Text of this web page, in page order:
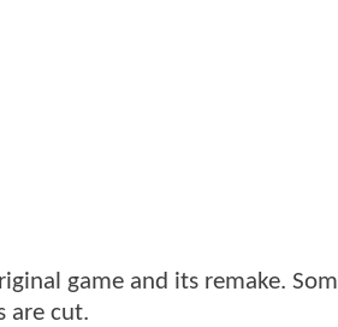
game and its remake.
are cut.